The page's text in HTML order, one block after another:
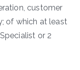
customer
of which at least
or 2